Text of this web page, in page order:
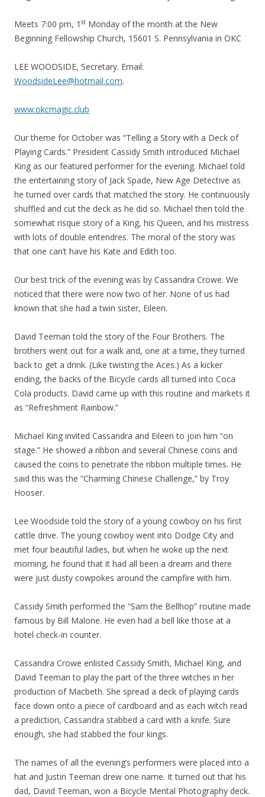
Meets 7:00 pm, 1 st Monday of the month at the New
Beginning Fellowship Church, 15601 S. Pennsylvania in OKC
LEE WOODSIDE, Secretary. Email:
WoodsideLee@hotmail.com.
www.okcmagic.club
Our theme for October was “Telling a Story with a Deck of
Playing Cards.” President Cassidy Smith introduced Michael
King as our featured performer for the evening. Michael told
the entertaining story of Jack Spade, New Age Detective as
he turned over cards that matched the story. He continuously
shuffled and cut the deck as he did so. Michael then told the
somewhat risque story of a King, his Queen, and his mistress
with lots of double entendres. The moral of the story was
that one can’t have his Kate and Edith too.
Our best trick of the evening was by Cassandra Crowe. We
noticed that there were now two of her. None of us had
known that she had a twin sister, Eileen.
David Teeman told the story of the Four Brothers. The
brothers went out for a walk and, one at a time, they turned
back to get a drink. (Like twisting the Aces.) As a kicker
ending, the backs of the Bicycle cards all turned into Coca
Cola products. David came up with this routine and markets it
as “Refreshment Rainbow.”
Michael King invited Cassandra and Eileen to join him “on
stage.” He showed a ribbon and several Chinese coins and
caused the coins to penetrate the ribbon multiple times. He
said this was the “Charming Chinese Challenge,” by Troy
Hooser.
Lee Woodside told the story of a young cowboy on his first
cattle drive. The young cowboy went into Dodge City and
met four beautiful ladies, but when he woke up the next
morning, he found that it had all been a dream and there
were just dusty cowpokes around the campfire with him.
Cassidy Smith performed the “Sam the Bellhop” routine made
famous by Bill Malone. He even had a bell like those at a
hotel check-in counter.
Cassandra Crowe enlisted Cassidy Smith, Michael King, and
David Teeman to play the part of the three witches in her
production of Macbeth. She spread a deck of playing cards
face down onto a piece of cardboard and as each witch read
a prediction, Cassandra stabbed a card with a knife. Sure
enough, she had stabbed the four kings.
The names of all the evening’s performers were placed into a
hat and Justin Teeman drew one name. It turned out that his
dad, David Teeman, won a Bicycle Mental Photography deck.